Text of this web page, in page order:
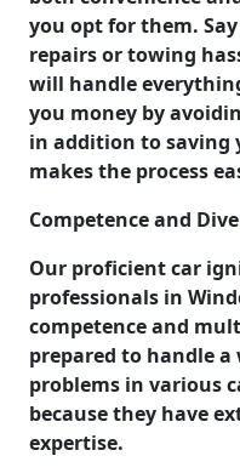
you opt for them.
repairs or towing
will handle
you money by
in addition to saving
makes the process
Competence and
Our proficient car
professionals in
competence and
prepared to handle
problems in various
because they have
expertise.